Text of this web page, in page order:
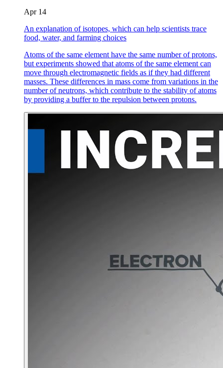
Apr 14
An explanation of isotopes, which can help scientists trace
food, water, and farming choices
Atoms of the same element have the same number of protons,
but experiments showed that atoms of the same element can
move through electromagnetic fields as if they had different
masses. These differences in mass come from variations in the
number of neutrons, which contribute to the stability of atoms
by providing a buffer to the repulsion between protons.